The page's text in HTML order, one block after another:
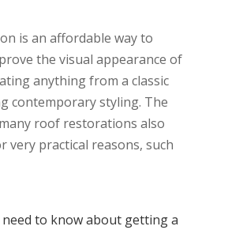
is an affordable way to
the visual appearance of
anything from a classic
contemporary styling. The
roof restorations also
very practical reasons, such
to know about getting a